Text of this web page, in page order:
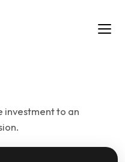
investment to an